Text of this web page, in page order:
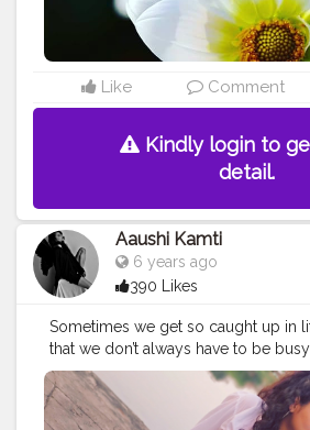
Like Comment
Kindly login to
detail.
Aaushi Kamti
6 years ago
390 Likes
Sometimes we get so caught up in
that we don’t always have to be
need to be checking our email or
thing. We need to remind ourselves
absolutely necessary— to slow it all